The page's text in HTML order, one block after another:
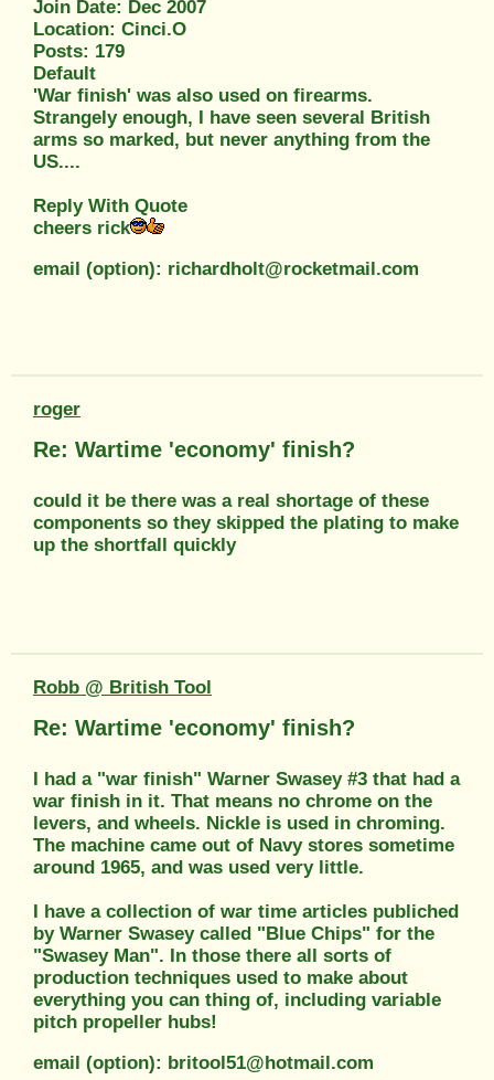
Join Date: Dec 2007
Location: Cinci.O
Posts: 179
Default
'War finish' was also used on firearms.
Strangely enough, I have seen several British
arms so marked, but never anything from the
US....
Reply With Quote
cheers rick
email (option): richardholt@rocketmail.com
roger
Re: Wartime 'economy' finish?
could it be there was a real shortage of these
components so they skipped the plating to make
up the shortfall quickly
Robb @ British Tool
Re: Wartime 'economy' finish?
I had a "war finish" Warner Swasey #3 that had a
war finish in it. That means no chrome on the
levers, and wheels. Nickle is used in chroming.
The machine came out of Navy stores sometime
around 1965, and was used very little.
I have a collection of war time articles publiched
by Warner Swasey called "Blue Chips" for the
"Swasey Man". In those there all sorts of
production techniques used to make about
everything you can thing of, including variable
pitch propeller hubs!
email (option): britool51@hotmail.com